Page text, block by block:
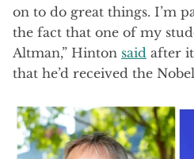
on to do great things. I’m
the fact that one of my
Altman,” Hinton said after
that he’d received the